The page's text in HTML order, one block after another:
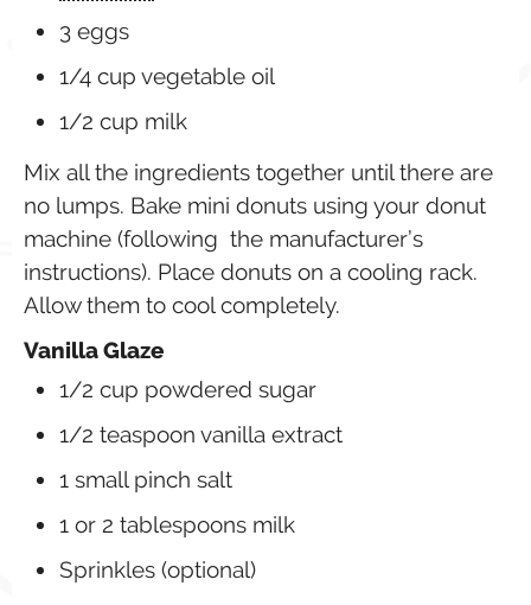
3 eggs
1/4 cup vegetable oil
1/2 cup milk
Mix all the ingredients together until there are
no lumps. Bake mini donuts using your donut
machine (following the manufacturer’s
instructions). Place donuts on a cooling rack.
Allow them to cool completely.
Vanilla Glaze
1/2 cup powdered sugar
1/2 teaspoon vanilla extract
1 small pinch salt
1 or 2 tablespoons milk
Sprinkles (optional)